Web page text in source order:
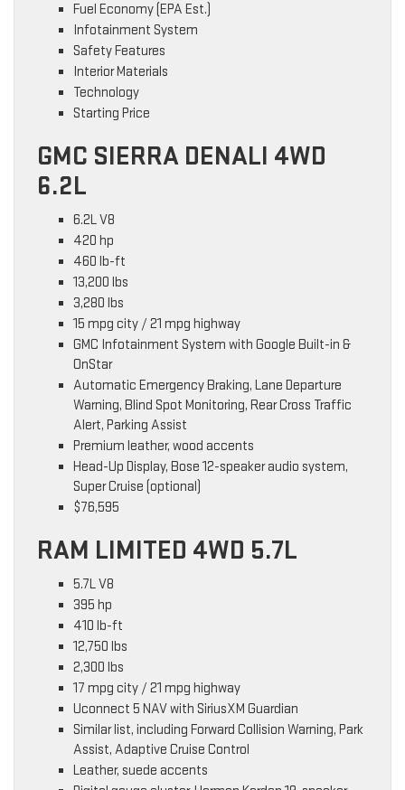
Fuel Economy (EPA Est.)
Infotainment System
Safety Features
Interior Materials
Technology
Starting Price
GMC SIERRA DENALI 4WD
6.2L
6.2L V8
420 hp
460 lb-ft
13,200 lbs
3,280 lbs
15 mpg city / 21 mpg highway
GMC Infotainment System with Google Built-in &
OnStar
Automatic Emergency Braking, Lane Departure
Warning, Blind Spot Monitoring, Rear Cross Traffic
Alert, Parking Assist
Premium leather, wood accents
Head-Up Display, Bose 12-speaker audio system,
Super Cruise (optional)
$76,595
RAM LIMITED 4WD 5.7L
5.7L V8
395 hp
410 lb-ft
12,750 lbs
2,300 lbs
17 mpg city / 21 mpg highway
Uconnect 5 NAV with SiriusXM Guardian
Similar list, including Forward Collision Warning, Park
Assist, Adaptive Cruise Control
Leather, suede accents